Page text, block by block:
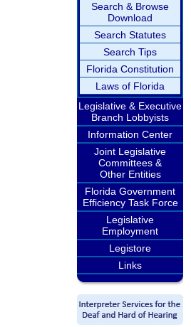
Search & Browse
Download
Search Statutes
Search Tips
Florida Constitution
Laws of Florida
Legislative & Executive
Branch Lobbyists
Information Center
Joint Legislative
Committees &
Other Entities
Florida Government
Efficiency Task Force
Legislative
Employment
Legistore
Links